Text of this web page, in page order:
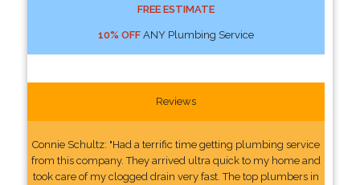
FREE ESTIMATE
10% OFFANY Plumbing Service
Reviews
Connie Schultz: "Had a terrific time getting plumbing service
from this company. They arrived ultra quick to my home and
took care of my clogged drain very fast. The top plumbers in